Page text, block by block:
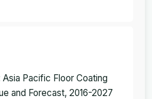
Pacific Floor Coating
and Forecast, 2016-2027